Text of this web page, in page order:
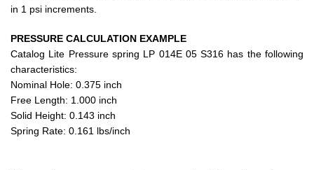
in 1 psi increments.
PRESSURE CALCULATION EXAMPLE
Catalog Lite Pressure spring LP 014E 05 S316 has the following
characteristics:
Nominal Hole: 0.375 inch
Free Length: 1.000 inch
Solid Height: 0.143 inch
Spring Rate: 0.161 lbs/inch